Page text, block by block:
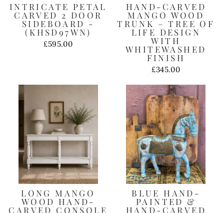
INTRICATE PETAL
CARVED 2 DOOR
SIDEBOARD -
(KHSD97WN)
£595.00
HAND-CARVED
MANGO WOOD
TRUNK – TREE OF
LIFE DESIGN
WITH
WHITEWASHED
FINISH
£345.00
LONG MANGO
WOOD HAND-
CARVED CONSOLE
BLUE HAND-
PAINTED &
HAND-CARVED